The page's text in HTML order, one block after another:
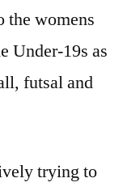
the womens
Under-19s as
futsal and
trying to